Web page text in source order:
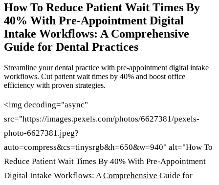
How To Reduce Patient Wait Times By
40% With Pre-Appointment Digital
Intake Workflows: A Comprehensive
Guide for Dental Practices
Streamline your dental practice with pre-appointment digital intake
workflows. Cut patient wait times by 40% and boost office
efficiency with proven strategies.
<img decoding="async"
src="https://images.pexels.com/photos/6627381/pexels-
photo-6627381.jpeg?
auto=compress&cs=tinysrgb&h=650&w=940" alt="How To
Reduce Patient Wait Times By 40% With Pre-Appointment
Digital Intake Workflows: AComprehensive Guide for